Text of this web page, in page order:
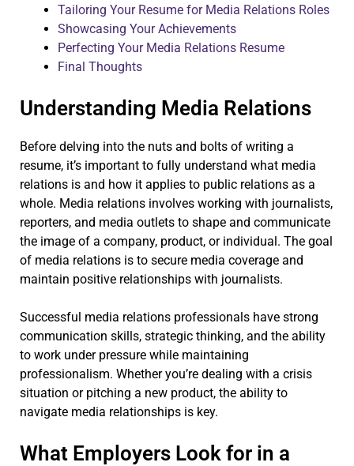
Tailoring Your Resume for Media Relations Roles
Showcasing Your Achievements
Perfecting Your Media Relations Resume
Final Thoughts
Understanding Media Relations
Before delving into the nuts and bolts of writing a
resume, it’s important to fully understand what media
relations is and how it applies to public relations as a
whole. Media relations involves working with journalists,
reporters, and media outlets to shape and communicate
the image of a company, product, or individual. The goal
of media relations is to secure media coverage and
maintain positive relationships with journalists.
Successful media relations professionals have strong
communication skills, strategic thinking, and the ability
to work under pressure while maintaining
professionalism. Whether you’re dealing with a crisis
situation or pitching a new product, the ability to
navigate media relationships is key.
What Employers Look for in a